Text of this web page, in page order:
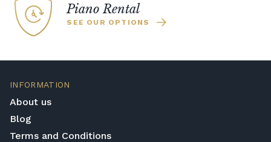
Piano Rental
SEE OUR OPTIONS
INFORMATION
About us
Blog
Terms and Conditions